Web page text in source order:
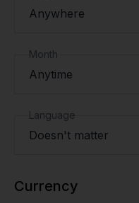
Anywhere
Month
Anytime
Language
Doesn't matter
Currency